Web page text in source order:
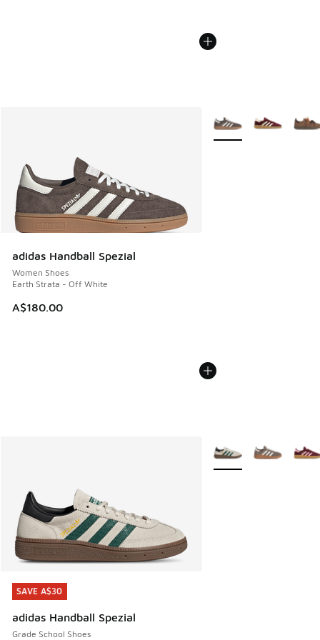
adidas Handball Spezial
Women Shoes
Earth Strata - Off White
A$180.00
More Colors Available
SAVE A$30
adidas Handball Spezial
Grade School Shoes
SAVE A$30
More Colors Available